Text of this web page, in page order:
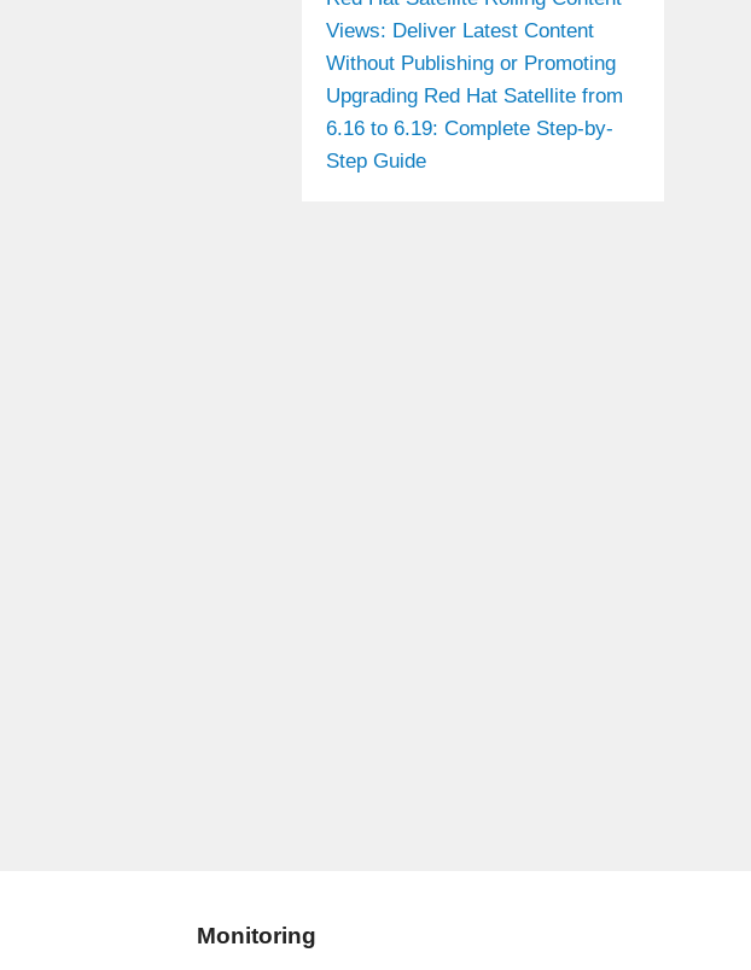
Views: Deliver Latest Content
Without Publishing or Promoting
Upgrading Red Hat Satellite from
6.16 to 6.19: Complete Step-by-
Step Guide
Monitoring